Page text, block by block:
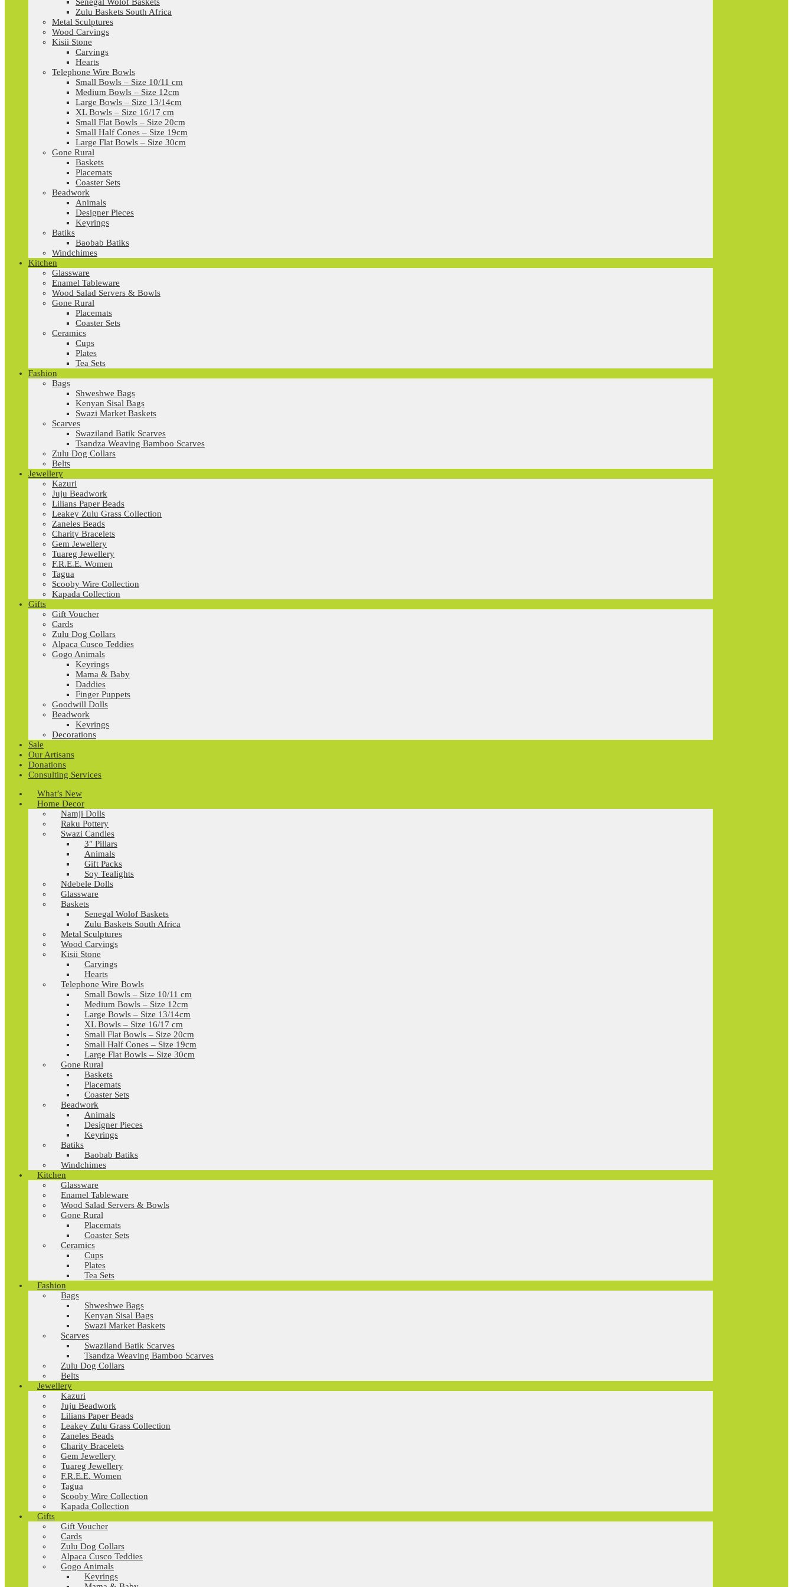
Zulu Baskets South Africa
Metal Sculptures
Wood Carvings
Kisii Stone
Carvings
Hearts
Telephone Wire Bowls
Small Bowls – Size 10/11 cm
Medium Bowls – Size 12cm
Large Bowls – Size 13/14cm
XL Bowls – Size 16/17 cm
Small Flat Bowls – Size 20cm
Small Half Cones – Size 19cm
Large Flat Bowls – Size 30cm
Gone Rural
Baskets
Placemats
Coaster Sets
Beadwork
Animals
Designer Pieces
Keyrings
Batiks
Baobab Batiks
Windchimes
Kitchen
Glassware
Enamel Tableware
Wood Salad Servers & Bowls
Gone Rural
Placemats
Coaster Sets
Ceramics
Cups
Plates
Tea Sets
Fashion
Bags
Shweshwe Bags
Kenyan Sisal Bags
Swazi Market Baskets
Scarves
Swaziland Batik Scarves
Tsandza Weaving Bamboo Scarves
Zulu Dog Collars
Belts
Jewellery
Kazuri
Juju Beadwork
Lilians Paper Beads
Leakey Zulu Grass Collection
Zaneles Beads
Charity Bracelets
Gem Jewellery
Tuareg Jewellery
F.R.E.E. Women
Tagua
Scooby Wire Collection
Kapada Collection
Gifts
Gift Voucher
Cards
Zulu Dog Collars
Alpaca Cusco Teddies
Gogo Animals
Keyrings
Mama & Baby
Daddies
Finger Puppets
Goodwill Dolls
Beadwork
Keyrings
Decorations
Sale
Our Artisans
Donations
Consulting Services
What’s New
Home Decor
Namji Dolls
Raku Pottery
Swazi Candles
3″ Pillars
Animals
Gift Packs
Soy Tealights
Ndebele Dolls
Glassware
Baskets
Senegal Wolof Baskets
Zulu Baskets South Africa
Metal Sculptures
Wood Carvings
Kisii Stone
Carvings
Hearts
Telephone Wire Bowls
Small Bowls – Size 10/11 cm
Medium Bowls – Size 12cm
Large Bowls – Size 13/14cm
XL Bowls – Size 16/17 cm
Small Flat Bowls – Size 20cm
Small Half Cones – Size 19cm
Large Flat Bowls – Size 30cm
Gone Rural
Baskets
Placemats
Coaster Sets
Beadwork
Animals
Designer Pieces
Keyrings
Batiks
Baobab Batiks
Windchimes
Kitchen
Glassware
Enamel Tableware
Wood Salad Servers & Bowls
Gone Rural
Placemats
Coaster Sets
Ceramics
Cups
Plates
Tea Sets
Fashion
Bags
Shweshwe Bags
Kenyan Sisal Bags
Swazi Market Baskets
Scarves
Swaziland Batik Scarves
Tsandza Weaving Bamboo Scarves
Zulu Dog Collars
Belts
Jewellery
Kazuri
Juju Beadwork
Lilians Paper Beads
Leakey Zulu Grass Collection
Zaneles Beads
Charity Bracelets
Gem Jewellery
Tuareg Jewellery
F.R.E.E. Women
Tagua
Scooby Wire Collection
Kapada Collection
Gifts
Gift Voucher
Cards
Zulu Dog Collars
Alpaca Cusco Teddies
Gogo Animals
Keyrings